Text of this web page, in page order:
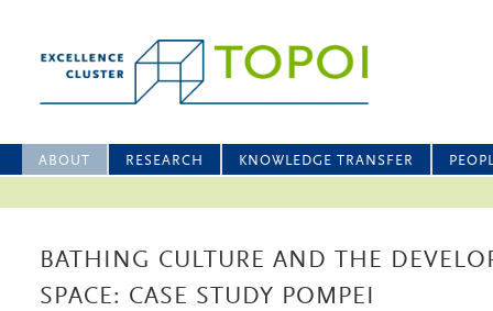
ABOUT RESEARCH KNOWLEDGE TRANSFER
BATHING CULTURE AND THE
SPACE: CASE STUDY POMPEI